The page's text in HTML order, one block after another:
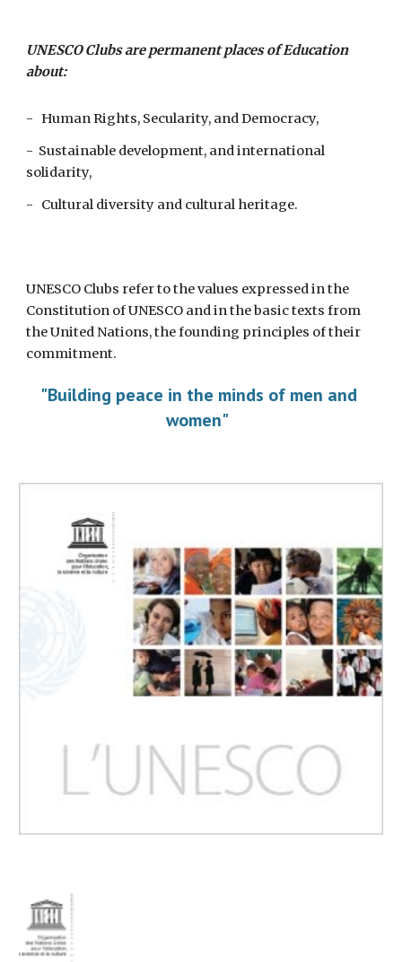
UNESCO Clubs are permanent places of Education
about:
-   Human Rights, Secularity, and Democracy,
-  Sustainable development, and international
solidarity,
-   Cultural diversity and cultural heritage.
UNESCO Clubs refer to the values expressed in the
Constitution of UNESCO and in the basic texts from
the United Nations, the founding principles of their
commitment.
"Building peace in the minds of men and
women"